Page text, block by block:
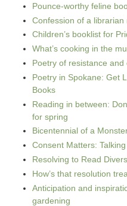
Pounce-worthy feline
Confession of a
Children’s booklist for
What’s cooking in the
Poetry of resistance
Poetry in Spokane: Get
Books
Reading in between:
for spring
Bicentennial of a
Consent Matters:
Resolving to Read
How’s that resolution
Anticipation and
gardening